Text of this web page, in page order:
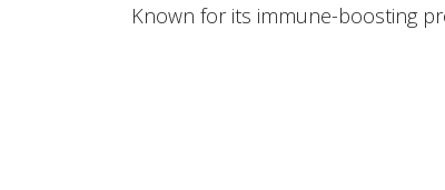
Known for its immune-boosting